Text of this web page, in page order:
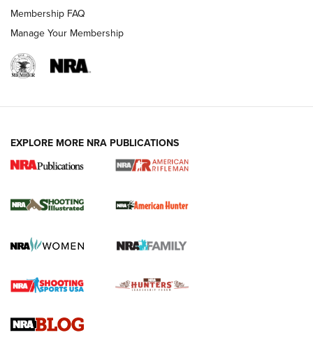
NRA Women | Review: Henry H1 X Model
GUN REVIEW,HENRY H1 X MODEL .22 LR,.22 LEVER-ACTION RIFLE
Rifle | An Official Journal Of The NRA
Gun Review | Rost Martin RM1C | An Official Journal Of The
NRA
NRA Women | Review: Henry H1 X Model .22 LR Lever-
Membership FAQ
Manage Your Membership
EXPLORE MORE NRA PUBLICATIONS